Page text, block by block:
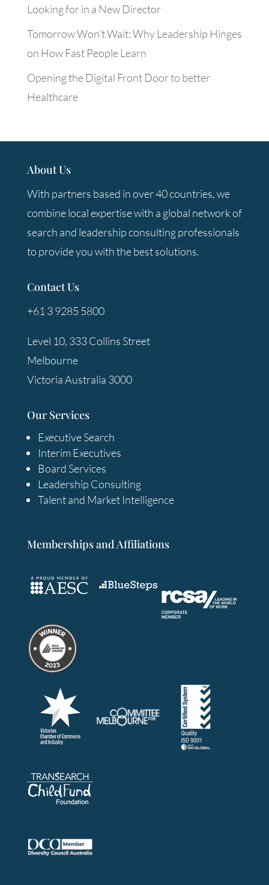
Looking for in a New Director
Tomorrow Won’t Wait: Why Leadership Hinges
on How Fast People Learn
Opening the Digital Front Door to better
Healthcare
About Us
With partners based in over 40 countries, we
combine local expertise with a global network of
search and leadership consulting professionals
to provide you with the best solutions.
Contact Us
+61 3 9285 5800
Level 10, 333 Collins Street
Melbourne
Victoria Australia 3000
Our Services
Executive Search
Interim Executives
Board Services
Leadership Consulting
Talent and Market Intelligence
Memberships and Affiliations